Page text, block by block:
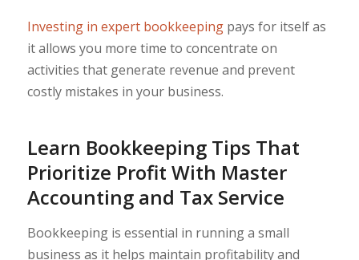
Investing in expert bookkeepingpays for itself as
it allows you more time to concentrate on
activities that generate revenue and prevent
costly mistakes in your business.
Learn Bookkeeping Tips That
Prioritize Profit With Master
Accounting and Tax Service
Bookkeeping is essential in running a small
business as it helps maintain profitability and